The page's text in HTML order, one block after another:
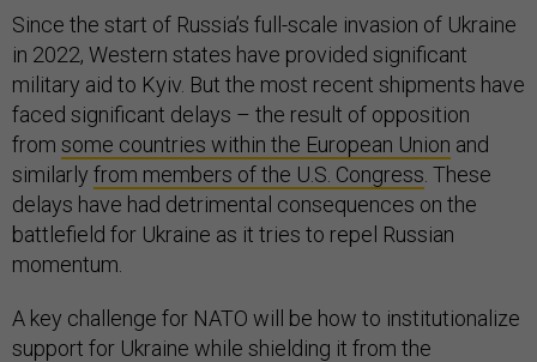
Since the start of Russia’s full-scale invasion of Ukraine
in 2022, Western states have provided significant
military aid to Kyiv. But the most recent shipments have
faced significant delays – the result of opposition
from some countries within the European Union and
similarly from members of the U.S. Congress . These
delays have had detrimental consequences on the
battlefield for Ukraine as it tries to repel Russian
momentum.
A key challenge for NATO will be how to institutionalize
support for Ukraine while shielding it from the